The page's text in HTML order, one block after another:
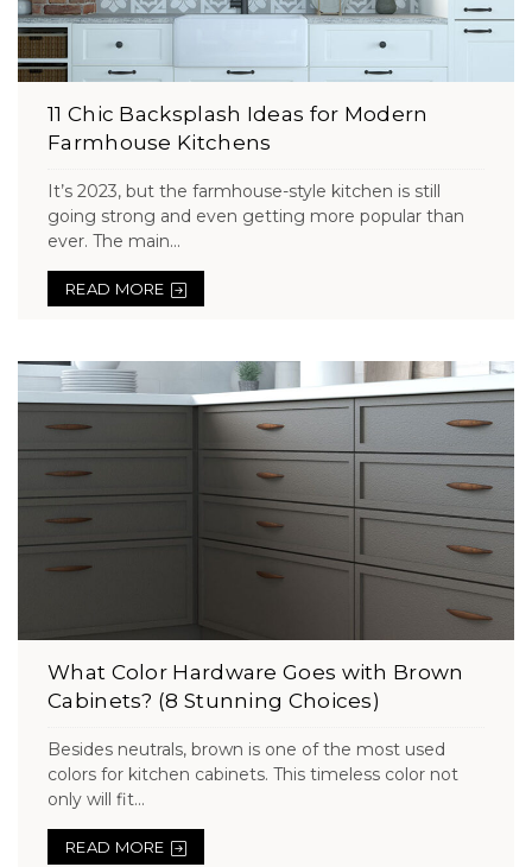
11 Chic Backsplash Ideas for Modern
Farmhouse Kitchens
It’s 2023, but the farmhouse-style kitchen is still
going strong and even getting more popular than
ever. The main...
READ MORE
What Color Hardware Goes with Brown
Cabinets? (8 Stunning Choices)
Besides neutrals, brown is one of the most used
colors for kitchen cabinets. This timeless color not
only will fit...
READ MORE